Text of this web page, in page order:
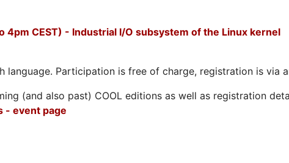
4pm CEST) - Industrial I/O subsystem of the Linux kernel
language. Participation is free of charge, registration is via
(and also past) COOL editions as well as registration
- event page